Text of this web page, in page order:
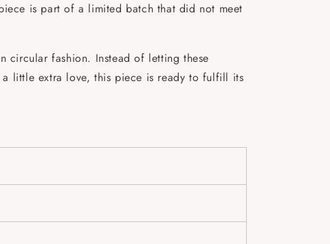
is part of a limited batch that did not meet
circular fashion. Instead of letting these
little extra love, this piece is ready to fulfill its